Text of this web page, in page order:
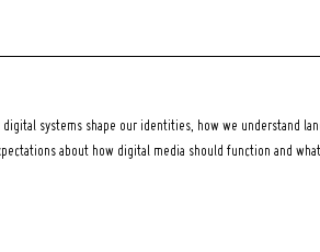
systems shape our identities, how we
about how digital media should function and